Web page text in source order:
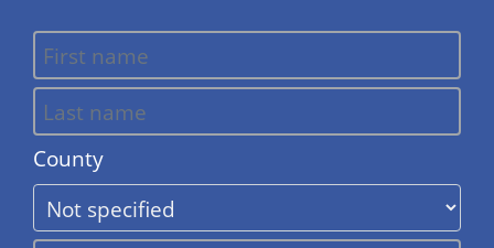
County